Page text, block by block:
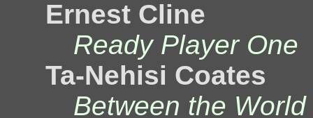
Ernest Cline
Ready Player One
Ta-Nehisi Coates
Between the